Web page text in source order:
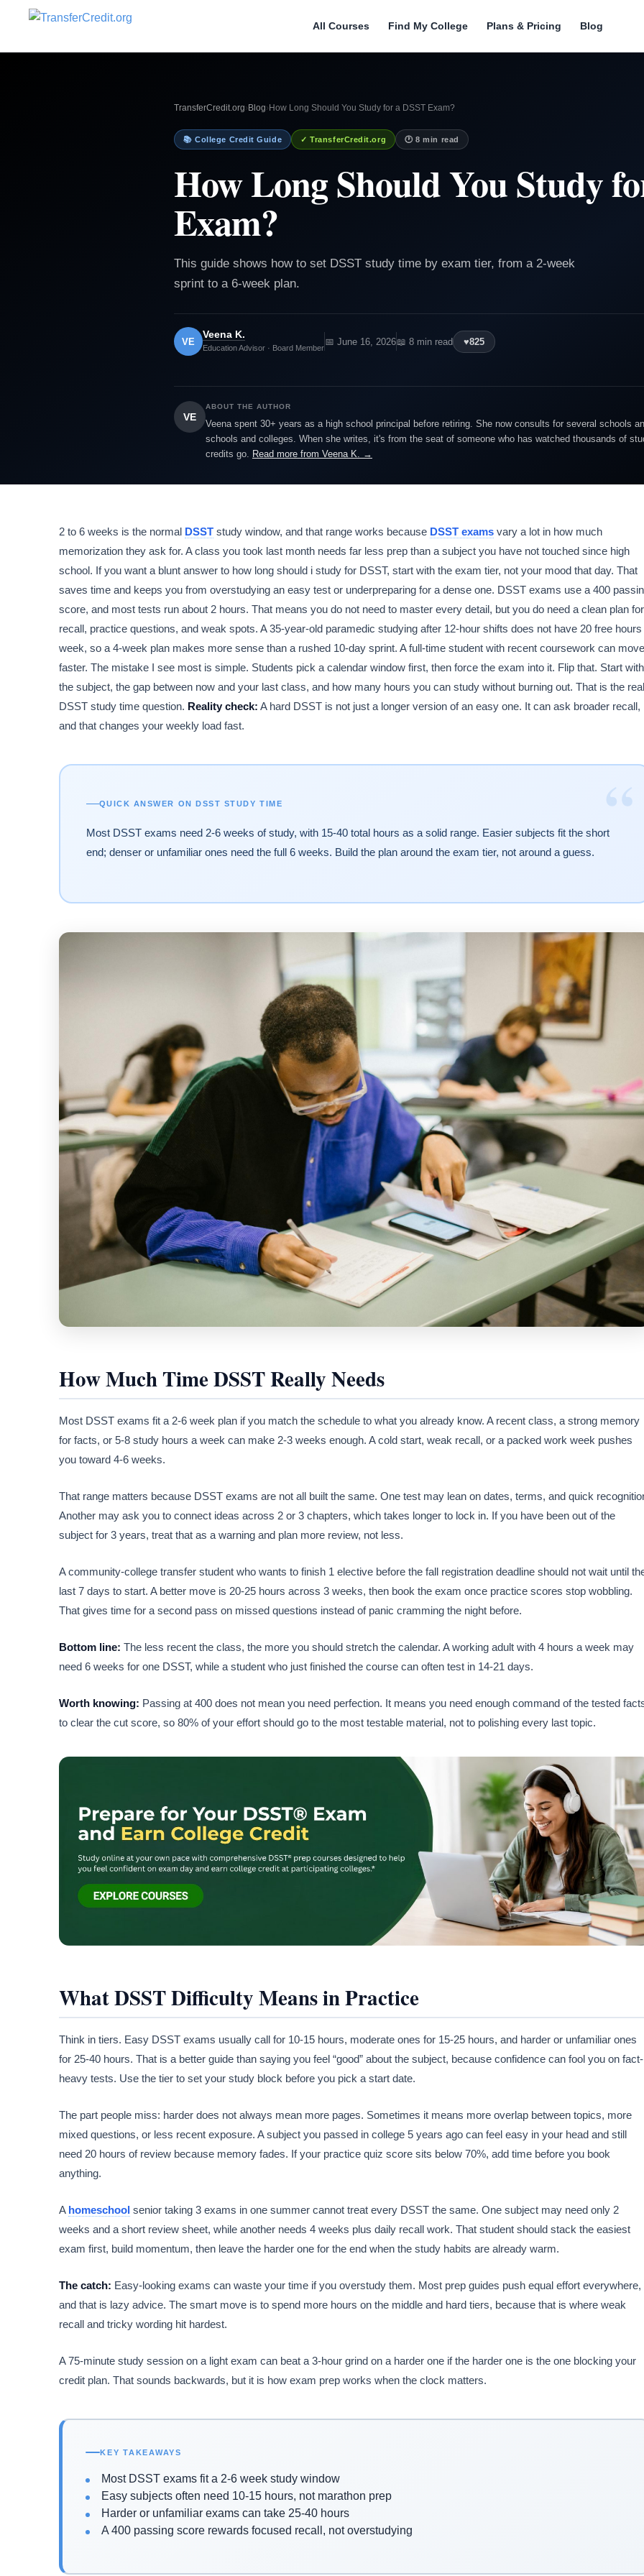
All Courses Find My College Plans & Pricing Blog
TransferCredit.org› Blog› How Long Should You Study for a DSST Exam?
📚 College Credit Guide ✓ TransferCredit.org 🕐 8 min read
How Long Should You Study
Exam?
This guide shows how to set DSST study time by exam tier, from a 2-week
sprint to a 6-week plan.
VE
Veena K.
Education Advisor · Board Member
📅 June 16, 2026📖 8 min read ♥825
VE
ABOUT THE AUTHOR
Veena spent 30+ years as a high school principal before retiring. She now consults for several schools
schools and colleges. When she writes, it's from the seat of someone who has watched thousands of
credits go. Read more from Veena K. →
2 to 6 weeks is the normal DSST study window, and that range works because DSST exams vary a lot in how much
memorization they ask for. A class you took last month needs far less prep than a subject you have not touched since high
school. If you want a blunt answer to how long should i study for DSST, start with the exam tier, not your mood that day. That
saves time and keeps you from overstudying an easy test or underpreparing for a dense one. DSST exams use a 400
score, and most tests run about 2 hours. That means you do not need to master every detail, but you do need a clean plan for
recall, practice questions, and weak spots. A 35-year-old paramedic studying after 12-hour shifts does not have 20 free hours
week, so a 4-week plan makes more sense than a rushed 10-day sprint. A full-time student with recent coursework can move
faster. The mistake I see most is simple. Students pick a calendar window first, then force the exam into it. Flip that. Start with
the subject, the gap between now and your last class, and how many hours you can study without burning out. That is the real
DSST study time question. Reality check: A hard DSST is not just a longer version of an easy one. It can ask broader recall,
and that changes your weekly load fast.
“
QUICK ANSWER ON DSST STUDY TIME
Most DSST exams need 2-6 weeks of study, with 15-40 total hours as a solid range. Easier subjects fit the short
end; denser or unfamiliar ones need the full 6 weeks. Build the plan around the exam tier, not around a guess.
How Much Time DSST Really Needs
Most DSST exams fit a 2-6 week plan if you match the schedule to what you already know. A recent class, a strong memory
for facts, or 5-8 study hours a week can make 2-3 weeks enough. A cold start, weak recall, or a packed work week pushes
you toward 4-6 weeks.
That range matters because DSST exams are not all built the same. One test may lean on dates, terms, and quick
Another may ask you to connect ideas across 2 or 3 chapters, which takes longer to lock in. If you have been out of the
subject for 3 years, treat that as a warning and plan more review, not less.
A community-college transfer student who wants to finish 1 elective before the fall registration deadline should not wait until
last 7 days to start. A better move is 20-25 hours across 3 weeks, then book the exam once practice scores stop wobbling.
That gives time for a second pass on missed questions instead of panic cramming the night before.
Bottom line: The less recent the class, the more you should stretch the calendar. A working adult with 4 hours a week may
need 6 weeks for one DSST, while a student who just finished the course can often test in 14-21 days.
Worth knowing: Passing at 400 does not mean you need perfection. It means you need enough command of the tested
to clear the cut score, so 80% of your effort should go to the most testable material, not to polishing every last topic.
What DSST Difficulty Means in Practice
Think in tiers. Easy DSST exams usually call for 10-15 hours, moderate ones for 15-25 hours, and harder or unfamiliar ones
for 25-40 hours. That is a better guide than saying you feel “good” about the subject, because confidence can fool you on fact-
heavy tests. Use the tier to set your study block before you pick a start date.
The part people miss: harder does not always mean more pages. Sometimes it means more overlap between topics, more
mixed questions, or less recent exposure. A subject you passed in college 5 years ago can feel easy in your head and still
need 20 hours of review because memory fades. If your practice quiz score sits below 70%, add time before you book
anything.
A homeschool senior taking 3 exams in one summer cannot treat every DSST the same. One subject may need only 2
weeks and a short review sheet, while another needs 4 weeks plus daily recall work. That student should stack the easiest
exam first, build momentum, then leave the harder one for the end when the study habits are already warm.
The catch: Easy-looking exams can waste your time if you overstudy them. Most prep guides push equal effort everywhere,
and that is lazy advice. The smart move is to spend more hours on the middle and hard tiers, because that is where weak
recall and tricky wording hit hardest.
A 75-minute study session on a light exam can beat a 3-hour grind on a harder one if the harder one is the one blocking your
credit plan. That sounds backwards, but it is how exam prep works when the clock matters.
KEY TAKEAWAYS
Most DSST exams fit a 2-6 week study window
Easy subjects often need 10-15 hours, not marathon prep
Harder or unfamiliar exams can take 25-40 hours
A 400 passing score rewards focused recall, not overstudying